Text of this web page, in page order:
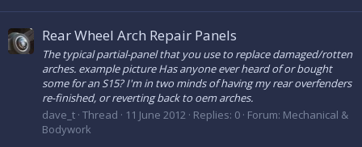
Rear Wheel Arch Repair Panels
The typical partial-panel that you use to replace damaged/rotten
arches. example picture Has anyone ever heard of or bought
some for an S15? I'm in two minds of having my rear overfenders
re-finished, or reverting back to oem arches.
dave_t Thread 11 June 2012 Replies: 0 Forum: Mechanical &
Bodywork